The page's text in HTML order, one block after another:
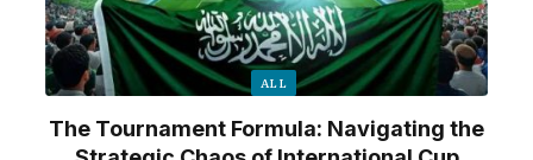
ALL
The Tournament Formula: Navigating the